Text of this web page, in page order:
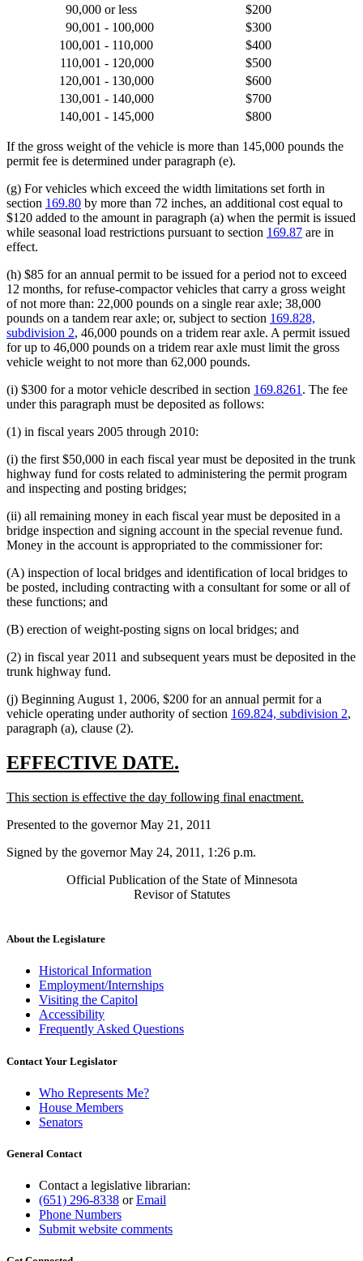
90,000 or less
$200
90,001 - 100,000
$300
100,001 - 110,000
$400
110,001 - 120,000
$500
120,001 - 130,000
$600
130,001 - 140,000
$700
140,001 - 145,000 $800
If the gross weight of the vehicle is more than 145,000 pounds the
permit fee is determined under paragraph (e).
(g) For vehicles which exceed the width limitations set forth in
section 169.80 by more than 72 inches, an additional cost equal to
$120 added to the amount in paragraph (a) when the permit is issued
while seasonal load restrictions pursuant to section 169.87 are in
effect.
(h) $85 for an annual permit to be issued for a period not to exceed
12 months, for refuse-compactor vehicles that carry a gross weight
of not more than: 22,000 pounds on a single rear axle; 38,000
pounds on a tandem rear axle; or, subject to section 169.828,
subdivision 2, 46,000 pounds on a tridem rear axle. A permit issued
for up to 46,000 pounds on a tridem rear axle must limit the gross
vehicle weight to not more than 62,000 pounds.
(i) $300 for a motor vehicle described in section 169.8261 . The fee
under this paragraph must be deposited as follows:
(1) in fiscal years 2005 through 2010:
(i) the first $50,000 in each fiscal year must be deposited in the trunk
highway fund for costs related to administering the permit program
and inspecting and posting bridges;
(ii) all remaining money in each fiscal year must be deposited in a
bridge inspection and signing account in the special revenue fund.
Money in the account is appropriated to the commissioner for:
(A) inspection of local bridges and identification of local bridges to
be posted, including contracting with a consultant for some or all of
these functions; and
(B) erection of weight-posting signs on local bridges; and
(2) in fiscal year 2011 and subsequent years must be deposited in the
trunk highway fund.
(j) Beginning August 1, 2006, $200 for an annual permit for a
vehicle operating under authority of section 169.824, subdivision 2,
paragraph (a), clause (2).
new
begin
EFFECTIVE DATE.
end
new
begin
This section is effective the day following final enactment.
Presented to the governor May 21, 2011
Signed by the governor May 24, 2011, 1:26 p.m.
Official Publication of the State of Minnesota
Revisor of Statutes
About the Legislature
Historical Information
Employment/Internships
Visiting the Capitol
Accessibility
Frequently Asked Questions
Contact Your Legislator
Who Represents Me?
House Members
Senators
General Contact
Contact a legislative librarian:
(651) 296-8338 orEmail
Phone Numbers
Submit website comments